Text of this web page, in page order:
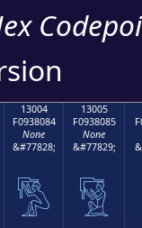
13004
F0938084
None
&#77828;
𓀄
13005
F0938085
None
&#77829;
𓀅